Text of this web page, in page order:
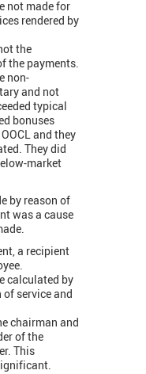
not made for
rendered by
the
the payments.
non-
and not
typical
bonuses
and they
They did
market
by reason of
was a cause
a recipient
calculated by
of service and
chairman and
of the
This